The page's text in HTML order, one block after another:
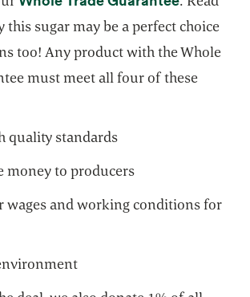
this sugar may be a perfect choice
too! Any product with the Whole
must meet all four of these
quality standards
money to producers
wages and working conditions for